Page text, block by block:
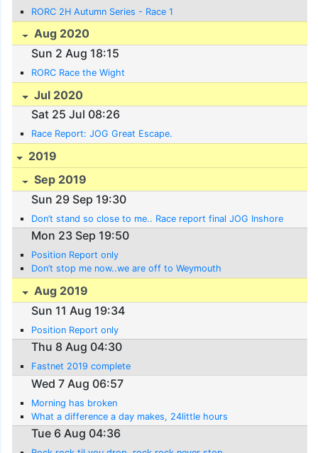
RORC 2H Autumn Series - Race 1
Aug 2020
Sun 2 Aug 18:15
RORC Race the Wight
Jul 2020
Sat 25 Jul 08:26
Race Report: JOG Great Escape.
2019
Sep 2019
Sun 29 Sep 19:30
Don’t stand so close to me.. Race report final JOG Inshore
Mon 23 Sep 19:50
Position Report only
Don’t stop me now..we are off to Weymouth
Aug 2019
Sun 11 Aug 19:34
Position Report only
Thu 8 Aug 04:30
Fastnet 2019 complete
Wed 7 Aug 06:57
Morning has broken
What a difference a day makes, 24little hours
Tue 6 Aug 04:36